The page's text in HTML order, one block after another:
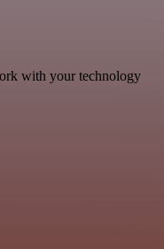
with your technology